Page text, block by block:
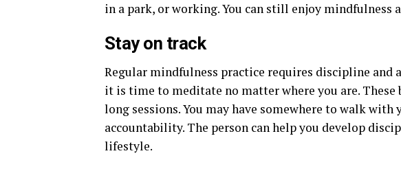
in a park, or working. You can still enjoy mindfulness
Stay on track
Regular mindfulness practice requires discipline and
it is time to meditate no matter where you are.
long sessions. You may have somewhere to walk
accountability. The person can help you develop
lifestyle.